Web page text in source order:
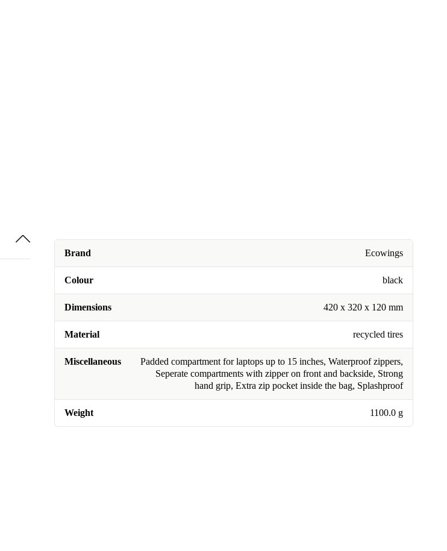
Brand Ecowings
Colour black
Dimensions 420 x 320 x 120 mm
Material recycled tires
Miscellaneous
Padded compartment for laptops up to 15 inches, Waterproof zippers,
Seperate compartments with zipper on front and backside, Strong
hand grip, Extra zip pocket inside the bag, Splashproof
Weight 1100.0 g